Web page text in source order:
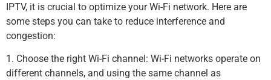
IPTV, it is crucial to optimize your Wi-Fi network. Here are
some steps you can take to reduce interference and
congestion:
1. Choose the right Wi-Fi channel: Wi-Fi networks operate on
different channels, and using the same channel as